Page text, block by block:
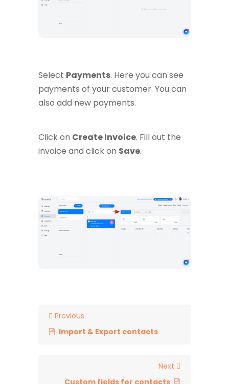
Select Payments. Here you can see
payments of your customer. You can
also add new payments.
Click on Create Invoice. Fill out the
invoice and click on Save.
Previous
Import & Export contacts
Next